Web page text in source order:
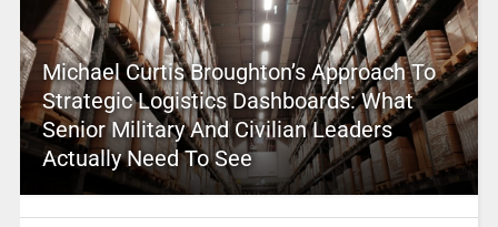
Michael Curtis Broughton’s Approach To
Strategic Logistics Dashboards: What
Senior Military And Civilian Leaders
Actually Need To See